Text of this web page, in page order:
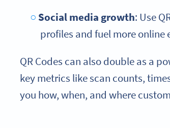
Social media growth: Use
profiles and fuel more online
QR Codes can also double as a
key metrics like scan counts,
you how, when, and where